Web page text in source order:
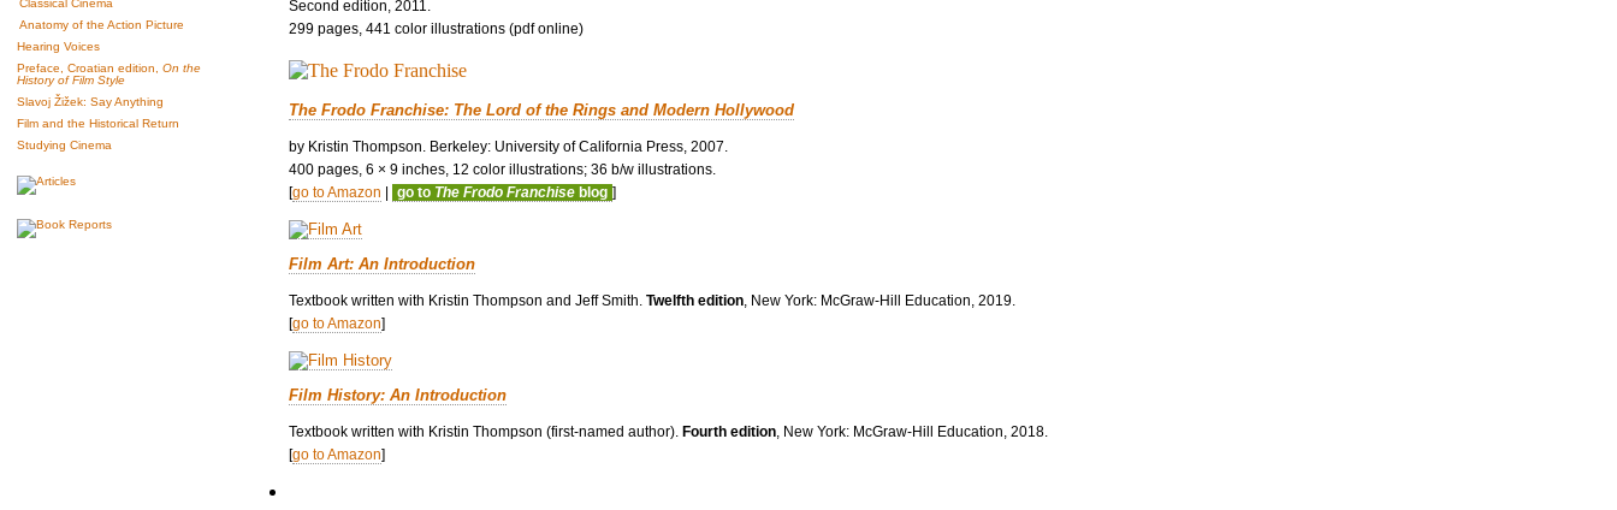
Classical Cinema
Anatomy of the Action Picture
Hearing Voices
Preface, Croatian edition, On the
History of Film Style
Slavoj Žižek: Say Anything
Film and the Historical Return
Studying Cinema
Second edition, 2011.
299 pages, 441 color illustrations (pdf online)
The Frodo Franchise: The Lord of the Rings and Modern Hollywood
by Kristin Thompson. Berkeley: University of California Press, 2007.
400 pages, 6 × 9 inches, 12 color illustrations; 36 b/w illustrations.
[go to Amazon | go to The Frodo Franchise blog ]
Film Art: An Introduction
Textbook written with Kristin Thompson and Jeff Smith. Twelfth edition , New York: McGraw-Hill Education, 2019.
[go to Amazon]
Film History: An Introduction
Textbook written with Kristin Thompson (first-named author). Fourth edition , New York: McGraw-Hill Education, 2018.
[go to Amazon]